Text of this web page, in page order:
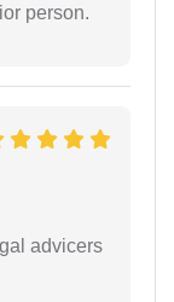
person.
advicers